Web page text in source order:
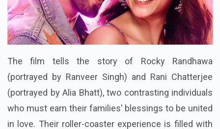
The film tells the story of Rocky Randhawa
(portrayed by Ranveer Singh) and Rani Chatterjee
(portrayed by Alia Bhatt), two contrasting individuals
who must earn their families' blessings to be united
in love. Their roller-coaster experience is filled with